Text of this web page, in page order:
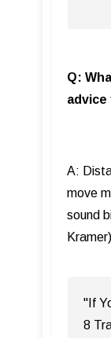
Q:
advice
A:
move
sound
Kramer)
"If
8